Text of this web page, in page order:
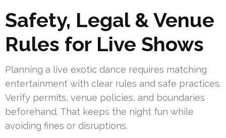
Safety, Legal & Venue
Rules for Live Shows
Planning a live exotic dance requires matching
entertainment with clear rules and safe practices.
Verify permits, venue policies, and boundaries
beforehand. That keeps the night fun while
avoiding fines or disruptions.